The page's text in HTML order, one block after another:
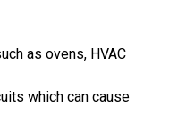
as ovens, HVAC
which can cause